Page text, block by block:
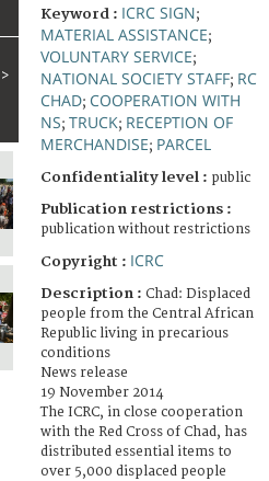
>
Keyword : ICRC SIGN;
MATERIAL ASSISTANCE;
VOLUNTARY SERVICE;
NATIONAL SOCIETY STAFF; RC
CHAD; COOPERATION WITH
NS; TRUCK; RECEPTION OF
MERCHANDISE; PARCEL
Confidentiality level : public
Publication restrictions :
publication without restrictions
Copyright : ICRC
Description : Chad: Displaced
people from the Central African
Republic living in precarious
conditions
News release
19 November 2014
The ICRC, in close cooperation
with the Red Cross of Chad, has
distributed essential items to
over 5,000 displaced people